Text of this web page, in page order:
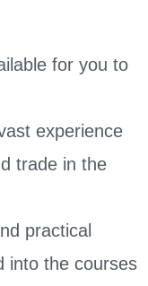
for you to
experience
trade in the
practical
into the courses